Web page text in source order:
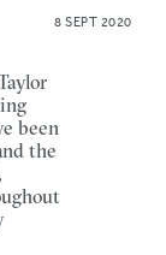
8 SEPT 2020
been
the